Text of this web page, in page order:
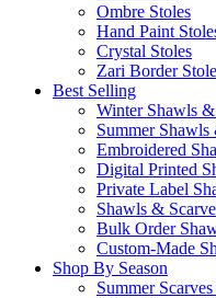
Ombre Stoles
Hand Paint
Crystal Stoles
Zari Border
Best Selling
Winter Shawls
Summer
Embroidered
Digital Printed
Private Label
Shawls &
Bulk Order
Custom-Made
Shop By Season
Summer